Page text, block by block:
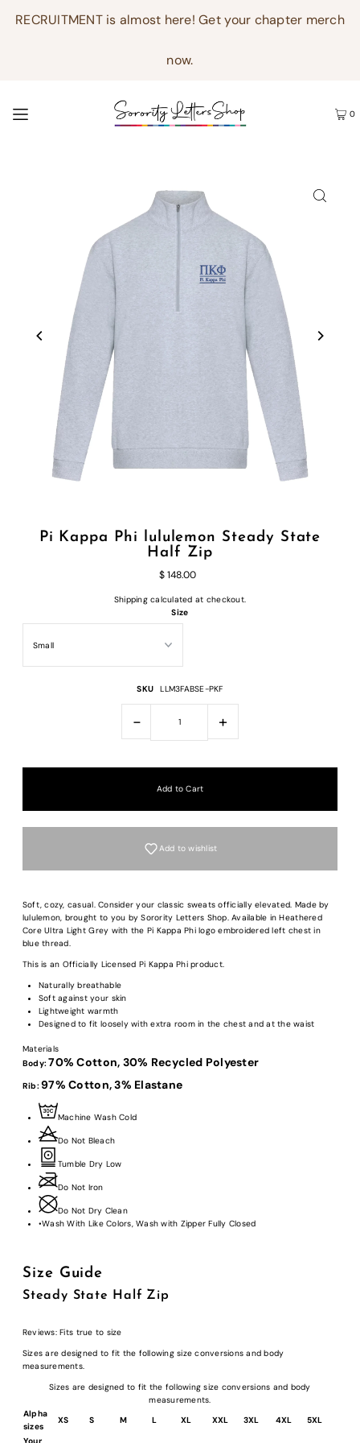
RECRUITMENT is almost here! Get your chapter merch
now.
0
Pi Kappa Phi lululemon Steady State
Half Zip
$ 148.00
Shippingcalculated at checkout.
Size
SKU LLM3FABSE-PKF
- +
Add to wishlist
Soft, cozy, casual. Consider your classic sweats officially elevated. Made by
lululemon, brought to you by Sorority Letters Shop. Available in Heathered
Core Ultra Light Grey with the Pi Kappa Phi logo embroidered left chest in
blue thread.
This is an Officially Licensed Pi Kappa Phi product.
Naturally breathable
Soft against your skin
Lightweight warmth
Designed to fit loosely with extra room in the chest and at the waist
Materials
Body: 70% Cotton, 30% Recycled Polyester
Rib: 97% Cotton,3% Elastane
Machine Wash Cold
Do Not Bleach
Tumble Dry Low
Do Not Iron
Do Not Dry Clean
•Wash With Like Colors, Wash with Zipper Fully Closed
Size Guide
Steady State Half Zip
Reviews: Fits true to size
Sizes are designed to fit the following size conversions and body
measurements.
Sizes are designed to fit the following size conversions and body
measurements.
Alpha
sizes
XS S M L XL XXL 3XL 4XL
5XL